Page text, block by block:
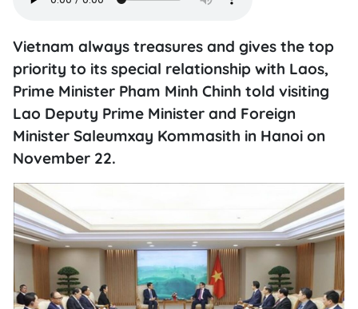
Vietnam always treasures and gives the top
priority to its special relationship with Laos,
Prime Minister Pham Minh Chinh told visiting
Lao Deputy Prime Minister and Foreign
Minister Saleumxay Kommasith in Hanoi on
November 22.